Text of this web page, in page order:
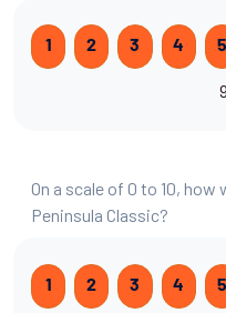
1 2 3 4 5
On a scale of 0 to 10,
Peninsula Classic?
1 2 3 4 5